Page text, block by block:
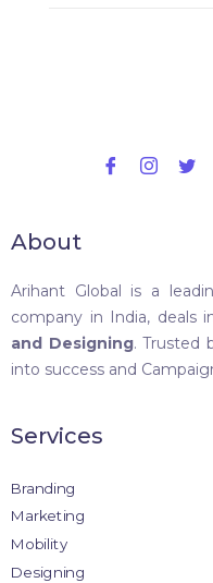
About
Arihant Global is a
company in India, deals
and Designing. Trusted
into success and
Services
Branding
Marketing
Mobility
Designing